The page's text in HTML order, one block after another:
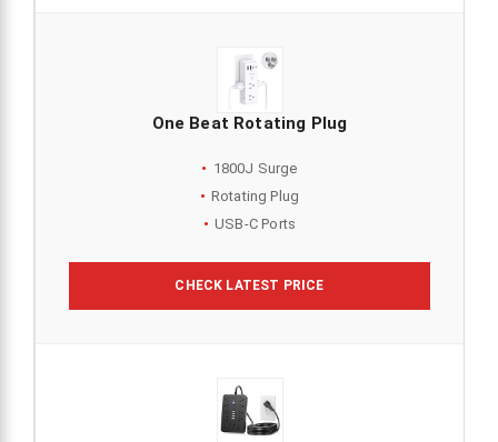
One Beat Rotating Plug
1800J Surge
Rotating Plug
USB-C Ports
CHECK LATEST PRICE